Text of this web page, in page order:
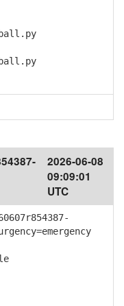
2026-06-08
09:09:01
UTC